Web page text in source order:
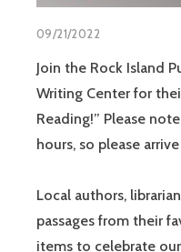
09/21/2022
Join the Rock Island
Writing Center for
Reading!” Please
hours, so please
Local authors,
passages from their
items to celebrate